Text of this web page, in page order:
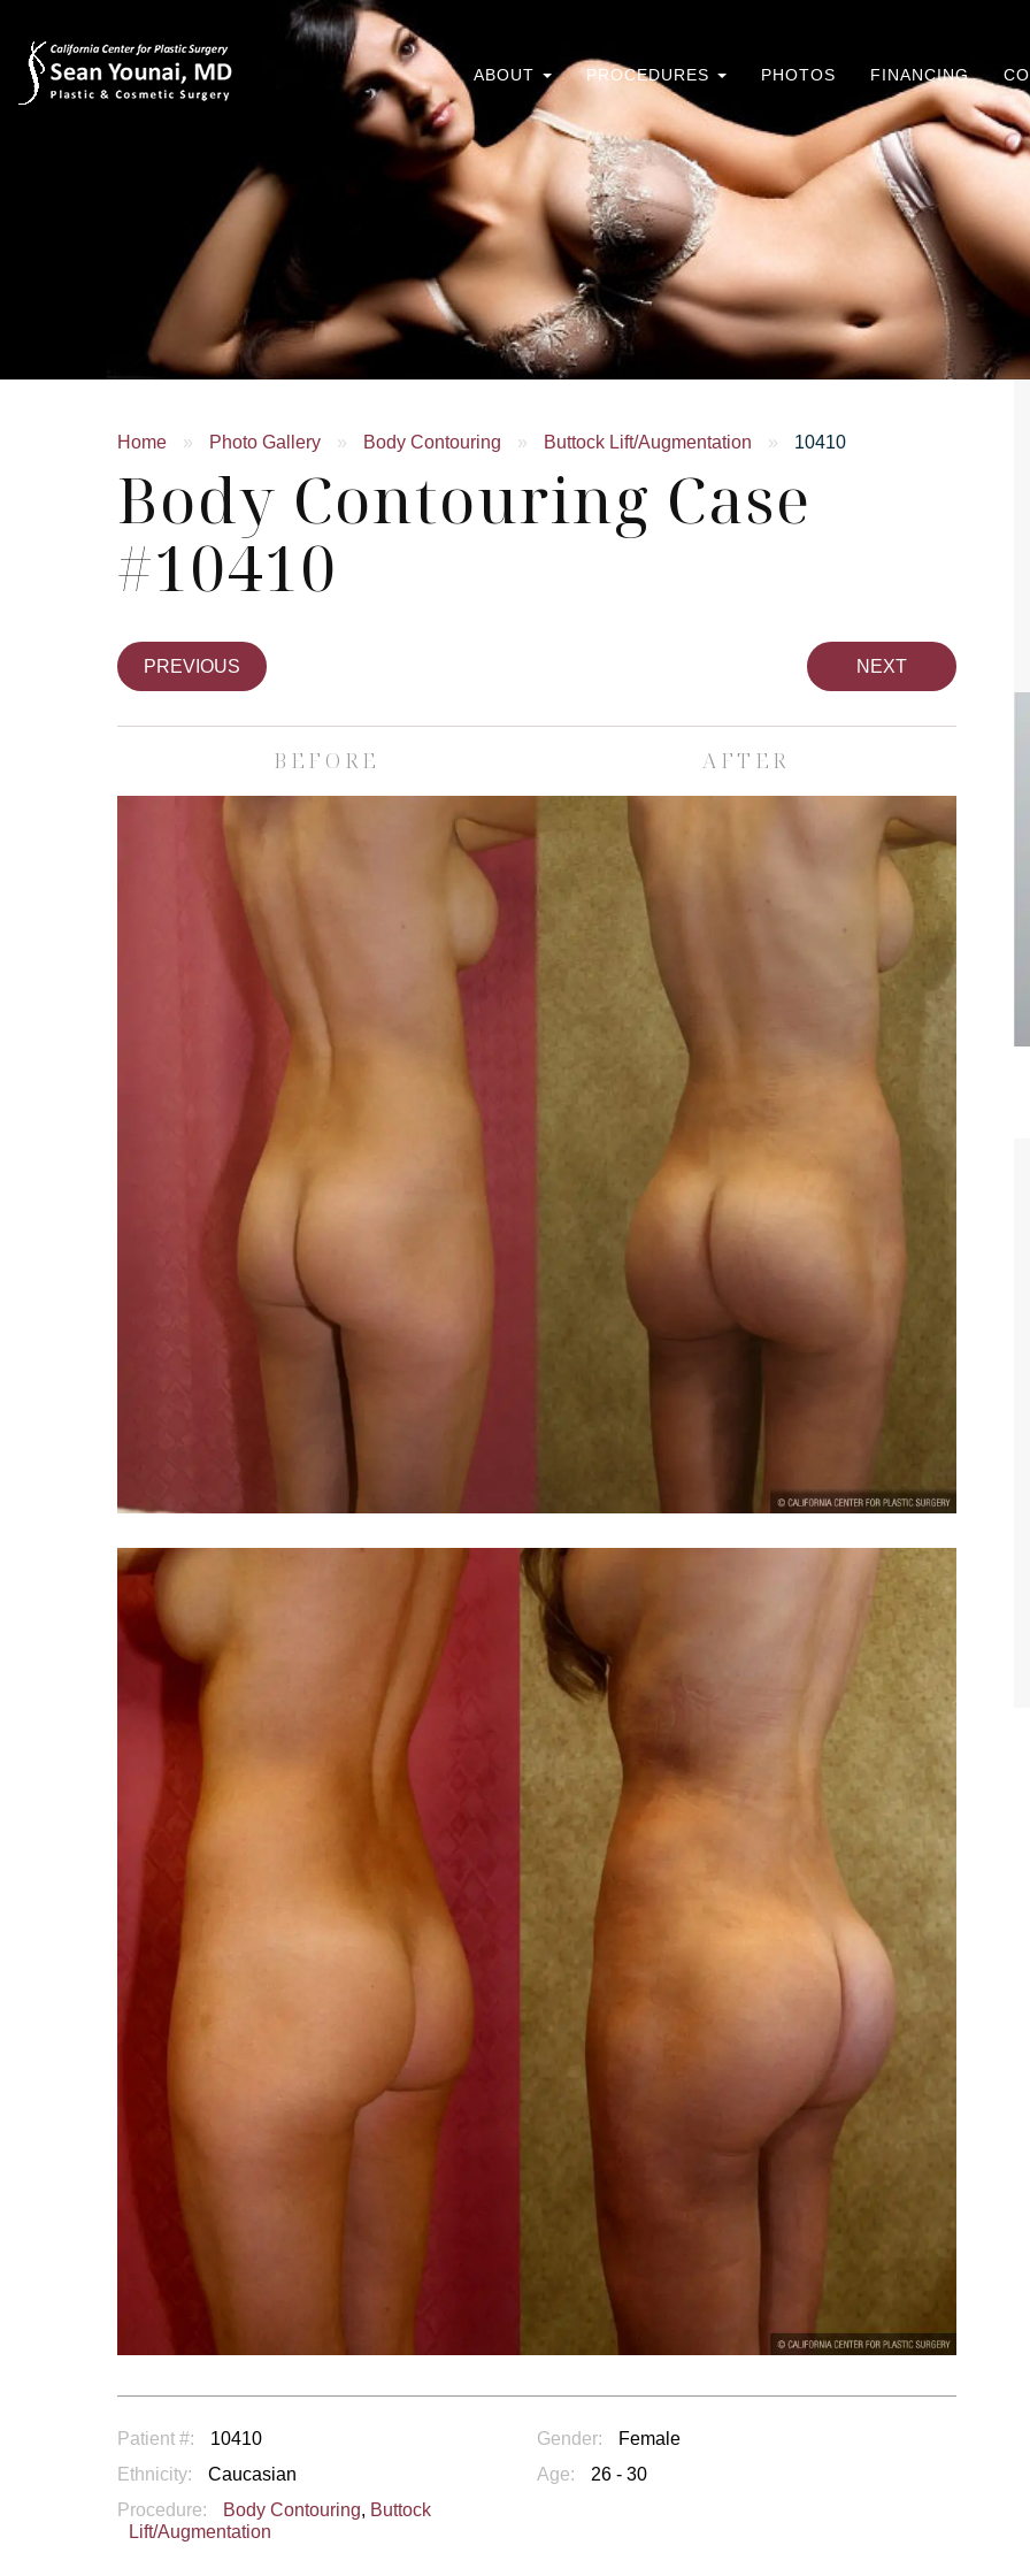
ABOUT PROCEDURES PHOTOS FINANCING
Home » Photo Gallery » Body Contouring » Buttock Lift/Augmentation » 10410
Body Contouring Case
#10410
PREVIOUS NEXT
BEFORE AFTER
Patient #: 10410 Gender:
Female
Ethnicity:
Caucasian Age:
26 - 30
Procedure:
Body Contouring, Buttock
Lift/Augmentation
Skin Care Spa Face
You are the kindest, most
compassionate, artistic, understanding,
and care are beyond my words.
TIFFANY
taking such good care of me before